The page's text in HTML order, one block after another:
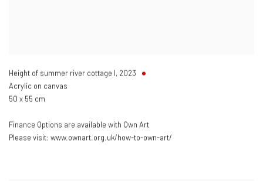
Height of summer river cottage I, 2023
Acrylic on canvas
50 x 55 cm
Finance Options are available with Own Art
Please visit: www.ownart.org.uk/how-to-own-art/